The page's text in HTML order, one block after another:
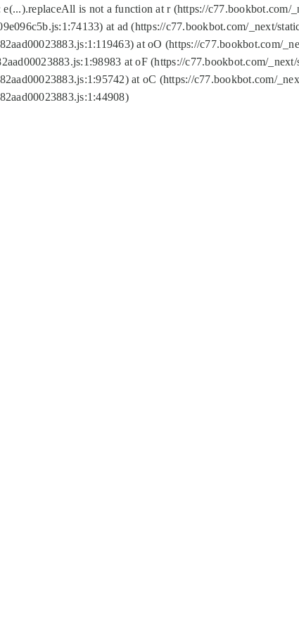
e(...).replaceAll is not a function at r (https://c77.bookbot.com/
at ad (https://c77.bookbot.com/_next/
at oO (https://c77.bookbot.com/
at oF (https://c77.bookbot.com/
at oC (https://c77.bookbot.com/